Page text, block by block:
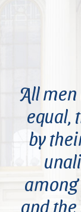
All
equal,
by
and